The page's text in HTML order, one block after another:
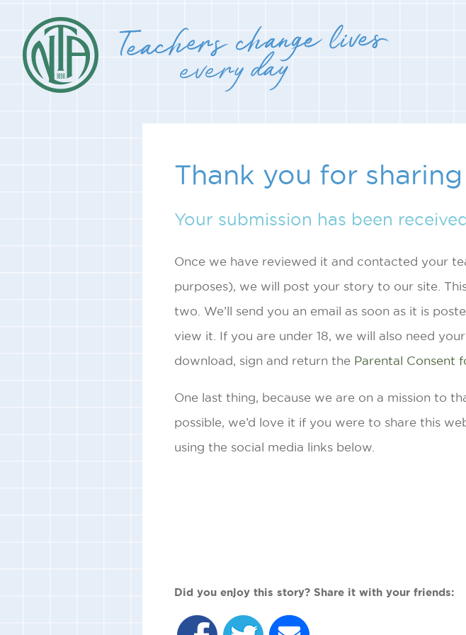
Thank you for
Your submission has been
Once we have reviewed it and contacted your
purposes), we will post your story to our site.
two. We’ll send you an email as soon as it is
view it. If you are under 18, we will also need
download, sign and return the Parental Consent
One last thing, because we are on a mission to
possible, we’d love it if you were to share this
using the social media links below.
Did you enjoy this story? Share it with your friends: